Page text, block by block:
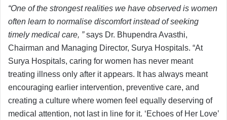
“One of the strongest realities we have observed is women
often learn to normalise discomfort instead of seeking
timely medical care, ”says Dr. Bhupendra Avasthi,
Chairman and Managing Director, Surya Hospitals. “At
Surya Hospitals, caring for women has never meant
treating illness only after it appears. It has always meant
encouraging earlier intervention, preventive care, and
creating a culture where women feel equally deserving of
medical attention, not last in line for it. ‘Echoes of Her Love’